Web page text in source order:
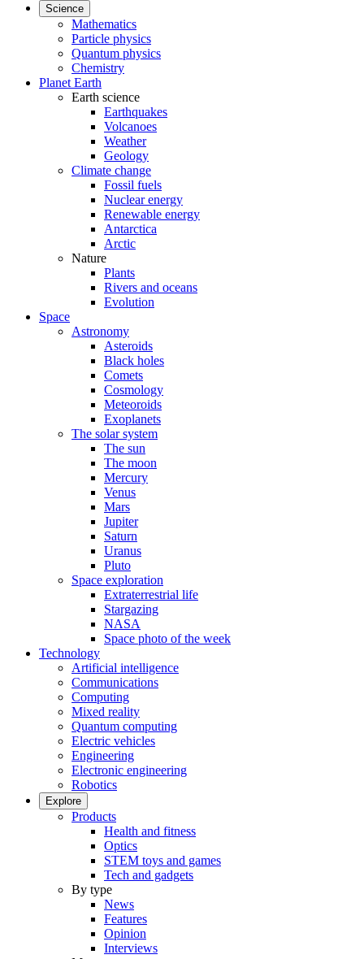
Science
Mathematics
Particle physics
Quantum physics
Chemistry
Planet Earth
Earth science
Earthquakes
Volcanoes
Weather
Geology
Climate change
Fossil fuels
Nuclear energy
Renewable energy
Antarctica
Arctic
Nature
Plants
Rivers and oceans
Evolution
Space
Astronomy
Asteroids
Black holes
Comets
Cosmology
Meteoroids
Exoplanets
The solar system
The sun
The moon
Mercury
Venus
Mars
Jupiter
Saturn
Uranus
Pluto
Space exploration
Extraterrestrial life
Stargazing
NASA
Space photo of the week
Technology
Artificial intelligence
Communications
Computing
Mixed reality
Quantum computing
Electric vehicles
Engineering
Electronic engineering
Robotics
Explore
Products
Health and fitness
Optics
STEM toys and games
Tech and gadgets
By type
News
Features
Opinion
Interviews